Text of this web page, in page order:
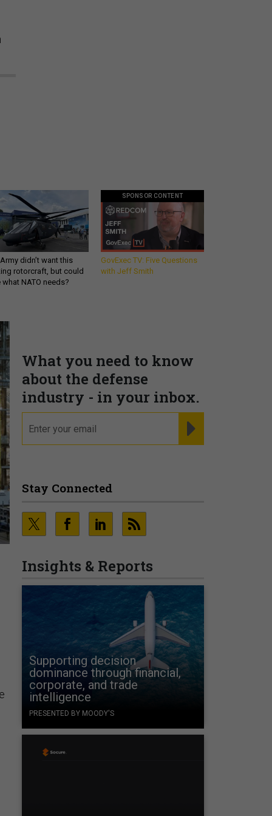
didn’t want this
rotorcraft, but could
what NATO needs?
SPONSOR CONTENT
GovExec TV: Five Questions
with Jeff Smith
What you need to know
about the defense
industry - in your inbox.
Stay Connected
Insights & Reports
Supporting decision
dominance through financial,
corporate, and trade
intelligence
PRESENTED BY MOODY'S